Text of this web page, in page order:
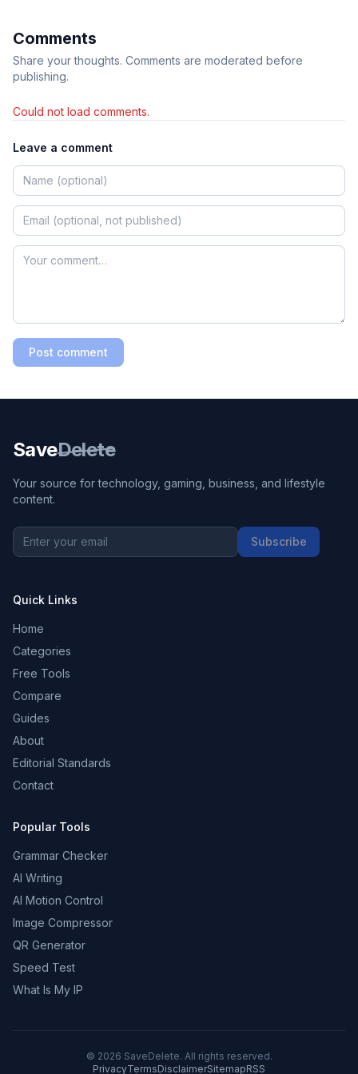
Comments
Share your thoughts. Comments are moderated before
publishing.
Could not load comments.
Leave a comment
Post comment
SaveDelete
Your source for technology, gaming, business, and lifestyle
content.
Subscribe
Quick Links
Home
Categories
Free Tools
Compare
Guides
About
Editorial Standards
Contact
Popular Tools
Grammar Checker
AI Writing
AI Motion Control
Image Compressor
QR Generator
Speed Test
What Is My IP
© 2026 SaveDelete. All rights reserved.
PrivacyTermsDisclaimerSitemapRSS